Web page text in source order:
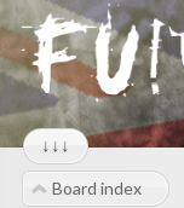
↓↓↓
Board index